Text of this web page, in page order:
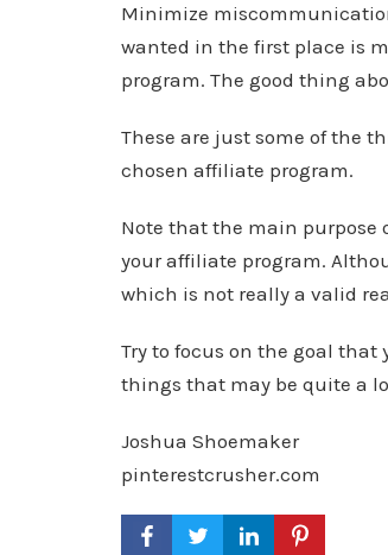
Minimize
wanted in the first place is
program. The good thing
These are just some of the
chosen affiliate program.
Note that the main purpose
your affiliate program.
which is not really a valid
Try to focus on the goal
things that may be quite a
Joshua Shoemaker
pinterestcrusher.com